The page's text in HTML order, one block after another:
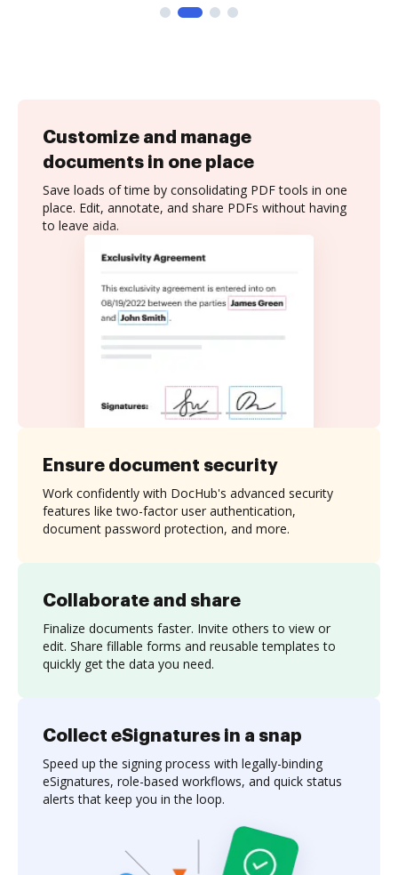
Customize and manage
documents in one place
Save loads of time by consolidating PDF tools in one
place. Edit, annotate, and share PDFs without having
to leave aida.
Collaborate and share
Finalize documents faster. Invite others to view or
edit. Share fillable forms and reusable templates to
quickly get the data you need.
Ensure document security
Work confidently with DocHub's advanced security
features like two-factor user authentication,
document password protection, and more.
Collect eSignatures in a snap
Speed up the signing process with legally-binding
eSignatures, role-based workflows, and quick status
alerts that keep you in the loop.